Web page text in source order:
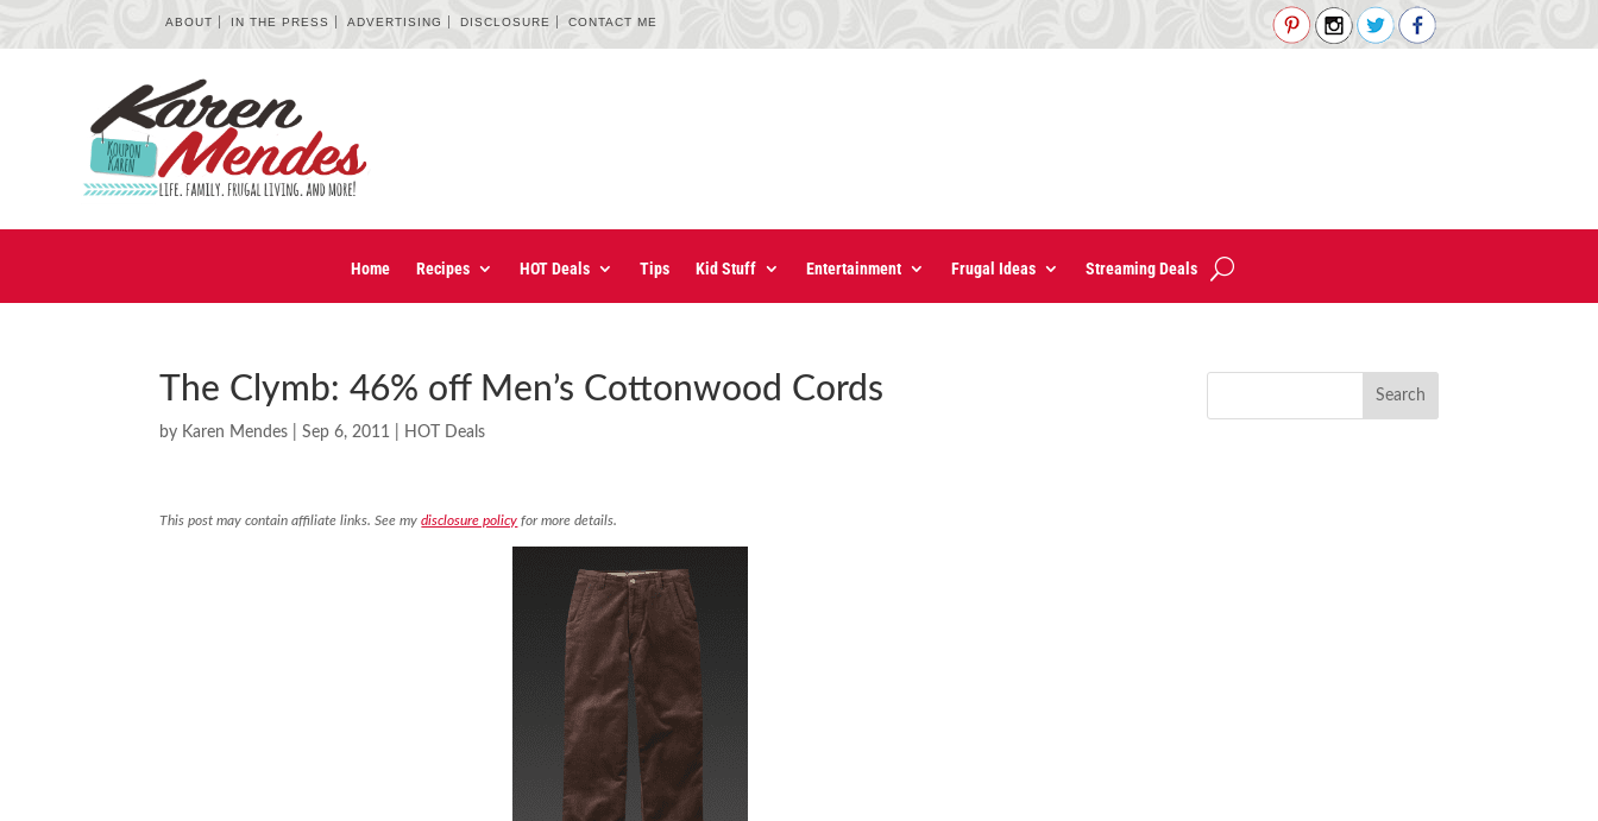
ABOUT IN THE PRESS ADVERTISING DISCLOSURE CONTACT ME
Home Recipes HOT Deals Tips Kid Stuff Entertainment Frugal Ideas Streaming Deals
The Clymb: 46% off Men’s Cottonwood Cords
by Karen Mendes |Sep 6, 2011 HOT Deals
This post may contain affiliate links. See mydisclosure policy for more details.